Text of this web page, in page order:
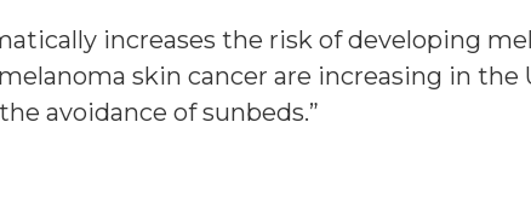
increases the risk of developing
skin cancer are increasing in the
avoidance of sunbeds.”